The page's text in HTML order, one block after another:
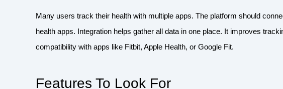
Many users track their health with multiple apps. The platform should
health apps. Integration helps gather all data in one place. It improves
compatibility with apps like Fitbit, Apple Health, or Google Fit.
Features To Look For